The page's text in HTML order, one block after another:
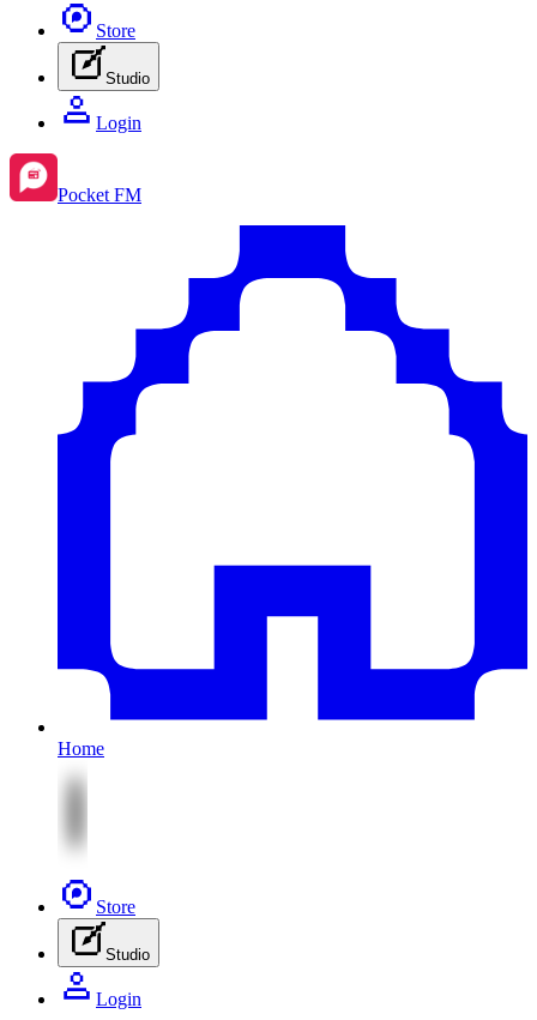
Store
Studio
Login
Pocket FM
Home
Store
Studio
Login